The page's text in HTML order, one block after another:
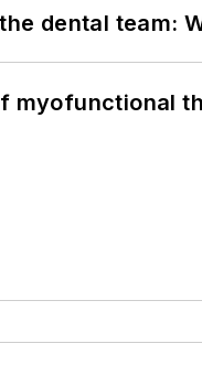
dental team:
myofunctional